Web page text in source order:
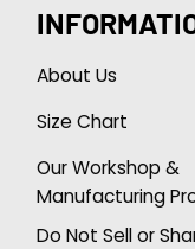
About Us
Size Chart
Our Workshop &
Manufacturing
Do Not Sell or